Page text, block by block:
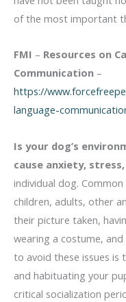
of the most important
FMI – Resources on
Communication –
https://
language-
Is your dog’s
cause anxiety, stress,
individual dog.
children, adults, other
their picture taken,
wearing a costume,
to avoid these issues is
and habituating your
critical socialization